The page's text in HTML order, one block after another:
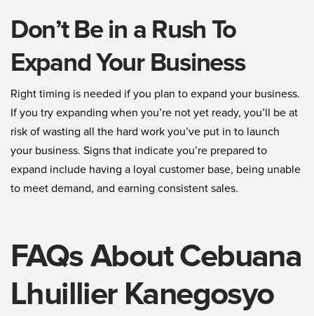
Don’t Be in a Rush To
Expand Your Business
Right timing is needed if you plan to expand your business.
If you try expanding when you’re not yet ready, you’ll be at
risk of wasting all the hard work you’ve put in to launch
your business. Signs that indicate you’re prepared to
expand include having a loyal customer base, being unable
to meet demand, and earning consistent sales.
FAQs About Cebuana
Lhuillier Kanegosyo